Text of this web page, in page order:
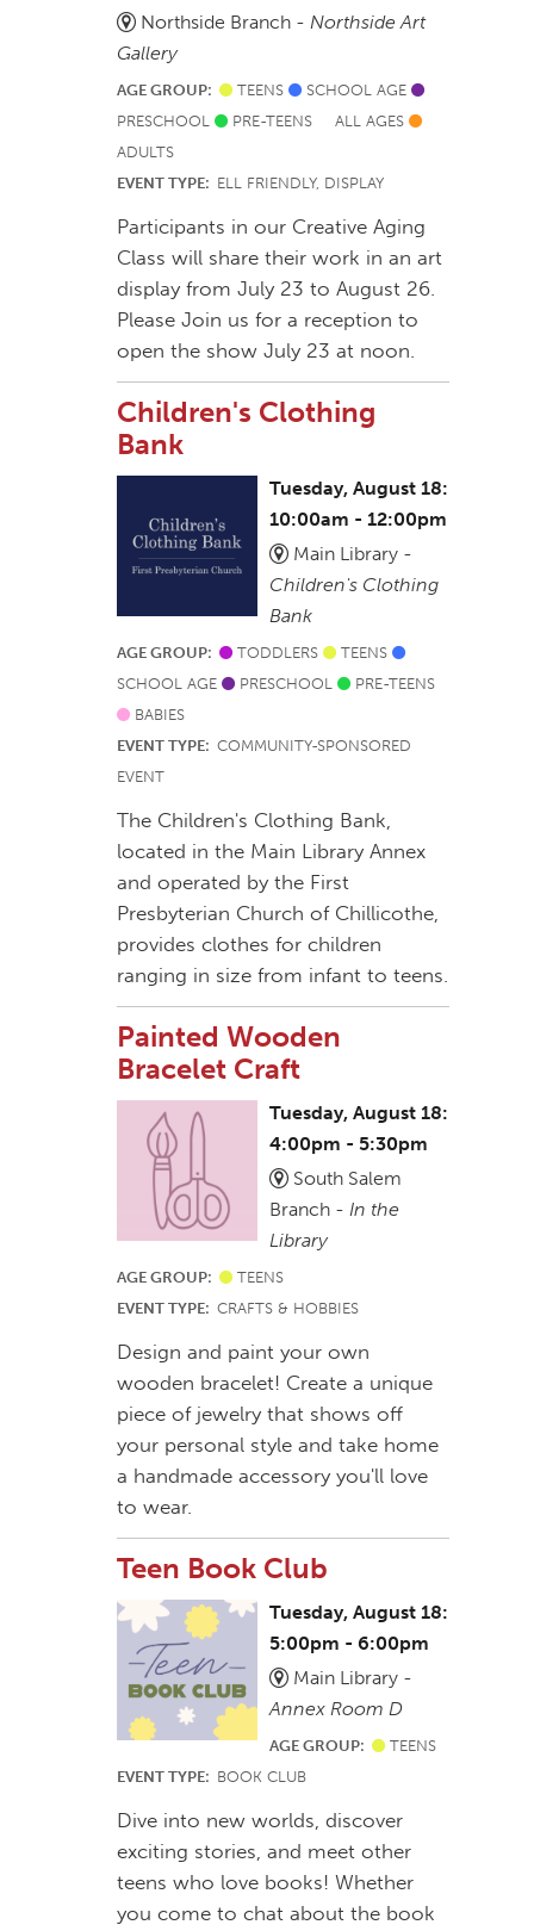
Northside Branch - Northside Art
Gallery
AGE GROUP: TEENS
SCHOOL AGE
PRESCHOOL
PRE-TEENS
ALL AGES
ADULTS
EVENT TYPE: ELL FRIENDLY, DISPLAY
Participants in our Creative Aging
Class will share their work in an art
display from July 23 to August 26.
Please Join us for a reception to
open the show July 23 at noon.
Children's Clothing
Bank
Tuesday, August 18:
10:00am - 12:00pm
Main Library -
Children's Clothing
Bank
AGE GROUP: TODDLERS
TEENS
SCHOOL AGE
PRESCHOOL
PRE-TEENS
BABIES
EVENT TYPE:COMMUNITY-SPONSORED
EVENT
The Children's Clothing Bank,
located in the Main Library Annex
and operated by the First
Presbyterian Church of Chillicothe,
provides clothes for children
ranging in size from infant to teens.
Painted Wooden
Bracelet Craft
Tuesday, August 18:
4:00pm - 5:30pm
South Salem
Branch -In the
Library
AGE GROUP:
TEENS
EVENT TYPE:CRAFTS & HOBBIES
Design and paint your own
wooden bracelet! Create a unique
piece of jewelry that shows off
your personal style and take home
a handmade accessory you'll love
to wear.
Teen Book Club
Tuesday, August 18:
5:00pm - 6:00pm
Main Library -
Annex Room D
AGE GROUP:
TEENS
EVENT TYPE: BOOK CLUB
Dive into new worlds, discover
exciting stories, and meet other
teens who love books! Whether
you come to chat about the book